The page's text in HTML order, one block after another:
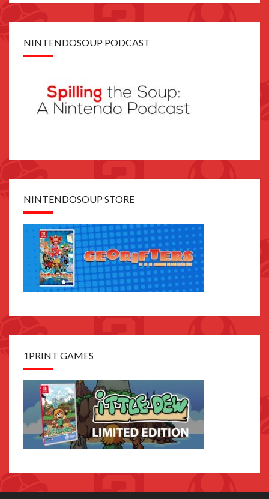
NINTENDOSOUP PODCAST
NINTENDOSOUP STORE
1PRINT GAMES